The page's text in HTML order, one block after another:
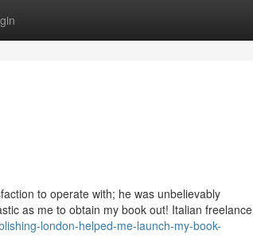
to operate with; he was unbelievably
as me to obtain my book out! Italian freelance
london-helped-me-launch-my-book-